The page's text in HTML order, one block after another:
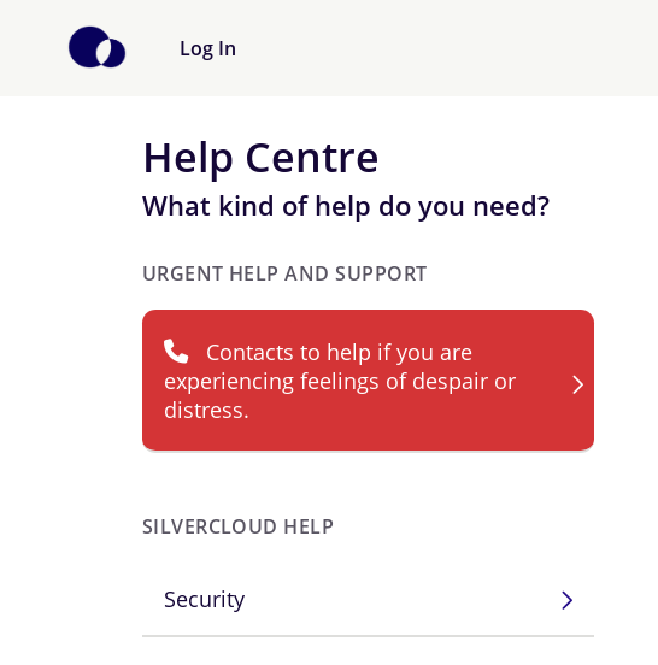
Log In
Help Centre
What kind of help do you need?
URGENT HELP AND SUPPORT
Contacts to help if you are
experiencing feelings of despair or
distress.
SILVERCLOUD HELP
Security